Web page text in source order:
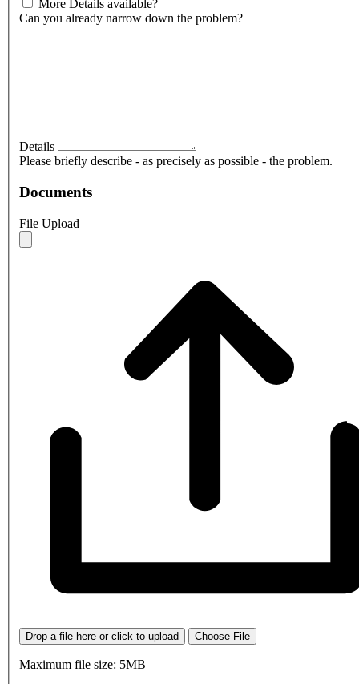
More Details available?
Can you already narrow down the problem?
Details
Please briefly describe - as precisely as possible - the problem.
Documents
File Upload
Drop a file here or click to upload Choose File
Maximum file size: 5MB